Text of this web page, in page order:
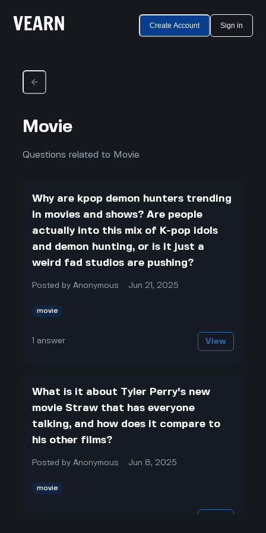
Create Account Sign in
Movie
Questions related to Movie
Why are kpop demon hunters trending
in movies and shows? Are people
actually into this mix of K-pop idols
and demon hunting, or is it just a
weird fad studios are pushing?
Posted byAnonymous Jun 21, 2025
movie
answer View
What is it about Tyler Perry's new
movie Straw that has everyone
talking, and how does it compare to
his other films?
Posted byAnonymous Jun 8, 2025
movie